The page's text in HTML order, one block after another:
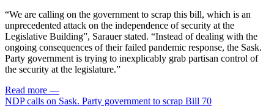
“We are calling on the government to scrap this bill, which is an
unprecedented attack on the independence of security at the
Legislative Building”, Sarauer stated. “Instead of dealing with the
ongoing consequences of their failed pandemic response, the Sask.
Party government is trying to inexplicably grab partisan control of
the security at the legislature.”
Read more —
NDP calls on Sask. Party government to scrap Bill 70